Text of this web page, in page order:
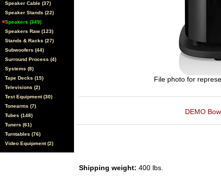
Speaker Cable (37)
Speaker Stands (22)
Speakers (349)
Speakers Raw (123)
Stands & Racks (27)
Subwoofers (44)
Surround Process (4)
Systems (8)
Tape Decks (15)
Televisions (2)
Test Equipment (30)
Tonearms (7)
Tubes (148)
Tuners (61)
Turntables (76)
Video Equipment (2)
File photo for
DEMO
Shipping weight: 400 lbs.